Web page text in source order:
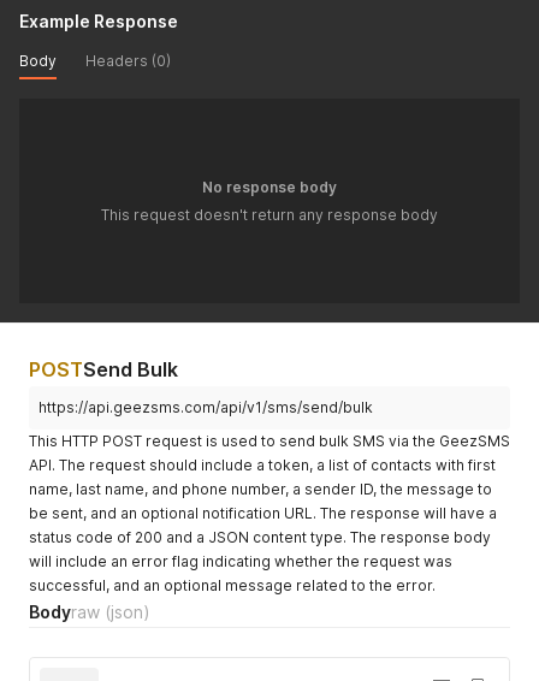
Example Response
Body Headers (0)
No response body
This request doesn't return any response body
POSTSend Bulk
https://api.geezsms.com/api/v1/sms/send/bulk
This HTTP POST request is used to send bulk SMS via the GeezSMS
API. The request should include a token, a list of contacts with first
name, last name, and phone number, a sender ID, the message to
be sent, and an optional notification URL. The response will have a
status code of 200 and a JSON content type. The response body
will include an error flag indicating whether the request was
successful, and an optional message related to the error.
Bodyraw (json)